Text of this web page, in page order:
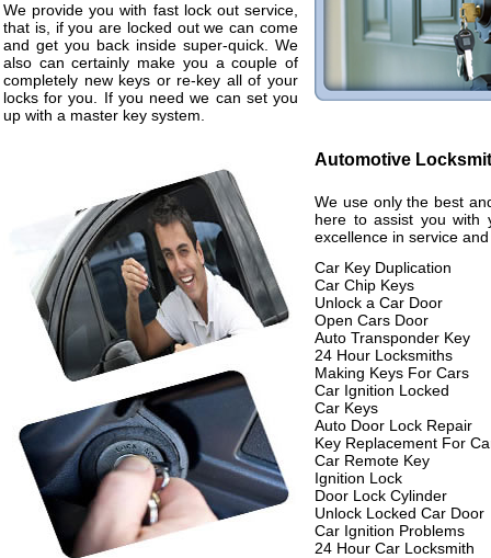
We provide you with fast lock out service,
that is, if you are locked out we can come
and get you back inside super-quick. We
also can certainly make you a couple of
completely new keys or re-key all of your
locks for you. If you need we can set you
up with a master key system.
Automotive
We use only the best
here to assist you with
excellence in service
Car Key Duplication
Car Chip Keys
Unlock a Car Door
Open Cars Door
Auto Transponder Key
24 Hour Locksmiths
Making Keys For Cars
Car Ignition Locked
Car Keys
Auto Door Lock Repair
Key Replacement For
Car Remote Key
Ignition Lock
Door Lock Cylinder
Unlock Locked Car Door
Car Ignition Problems
24 Hour Car Locksmith